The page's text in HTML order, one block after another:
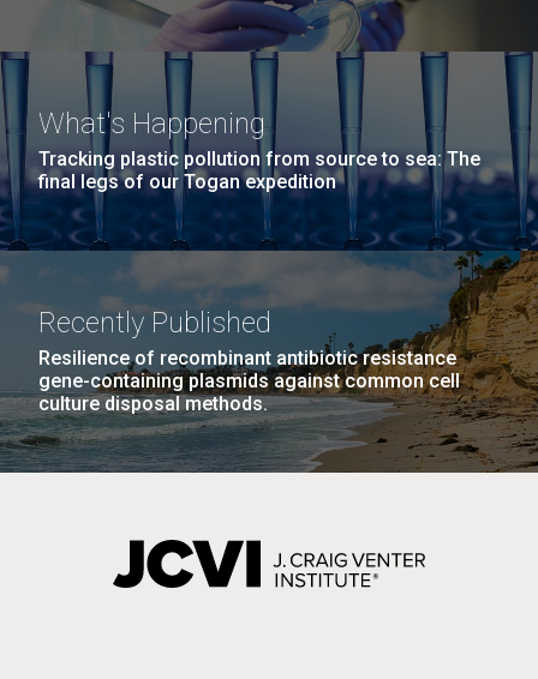
What's Happening
Tracking plastic pollution from source to sea: The
final legs of our Togan expedition
Recently Published
Resilience of recombinant antibiotic resistance
gene-containing plasmids against common cell
culture disposal methods.